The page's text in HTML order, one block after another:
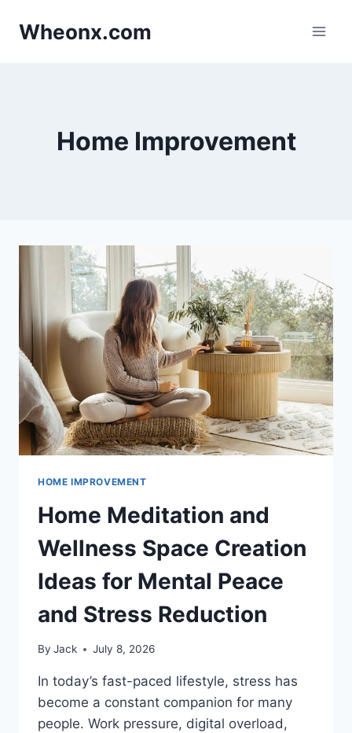
Wheonx.com
Home Improvement
HOME IMPROVEMENT
Home Meditation and
Wellness Space Creation
Ideas for Mental Peace
and Stress Reduction
By Jack July 8, 2026
In today’s fast-paced lifestyle, stress has
become a constant companion for many
people. Work pressure, digital overload,